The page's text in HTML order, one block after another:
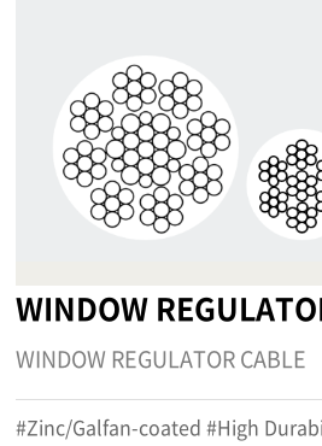
WINDOW
WINDOW REGULATOR CABLE
#Zinc/Galfan-coated #High